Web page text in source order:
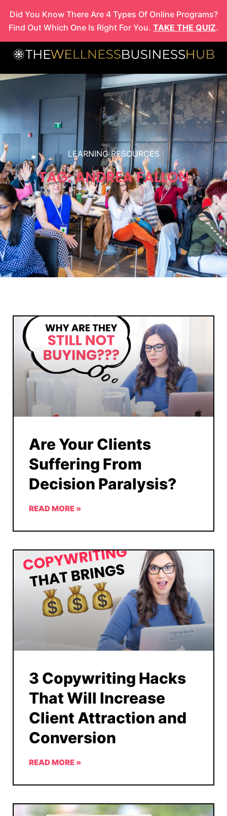
content
Did You Know There Are 4 Types Of Online Programs?
Find Out Which One Is Right For You. TAKE THE QUIZ.
LEARNING RESOURCES
TAG: ANDREA FALLON
Are Your Clients
Suffering From
Decision Paralysis?
READ MORE »
3 Copywriting Hacks
That Will Increase
Client Attraction and
Conversion
READ MORE »